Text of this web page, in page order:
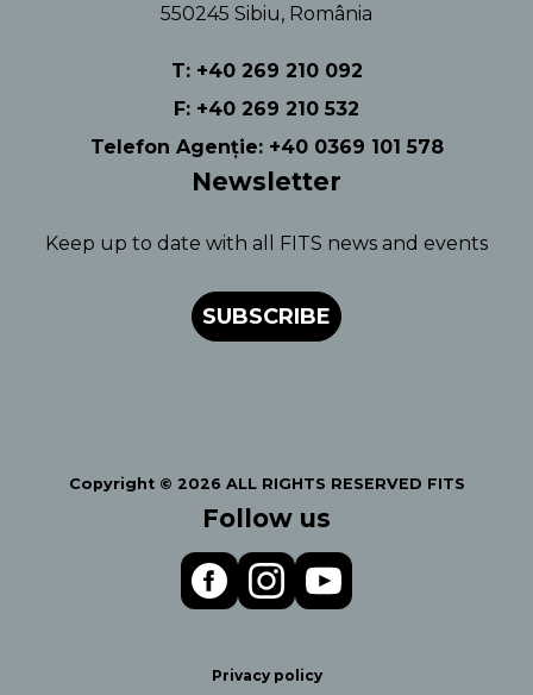
550245 Sibiu, România
T: +40 269 210 092
F: +40 269 210 532
Telefon Agenție: +40 0369 101 578
Newsletter
Keep up to date with all FITS news and events
SUBSCRIBE
Copyright © 2026 ALL RIGHTS RESERVED FITS
Follow us
Privacy policy